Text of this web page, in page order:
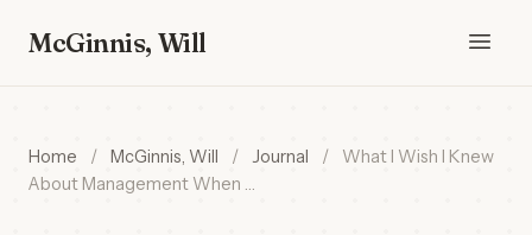
McGinnis, Will
Home / McGinnis, Will / Journal /
What I Wish I Knew
About Management When …